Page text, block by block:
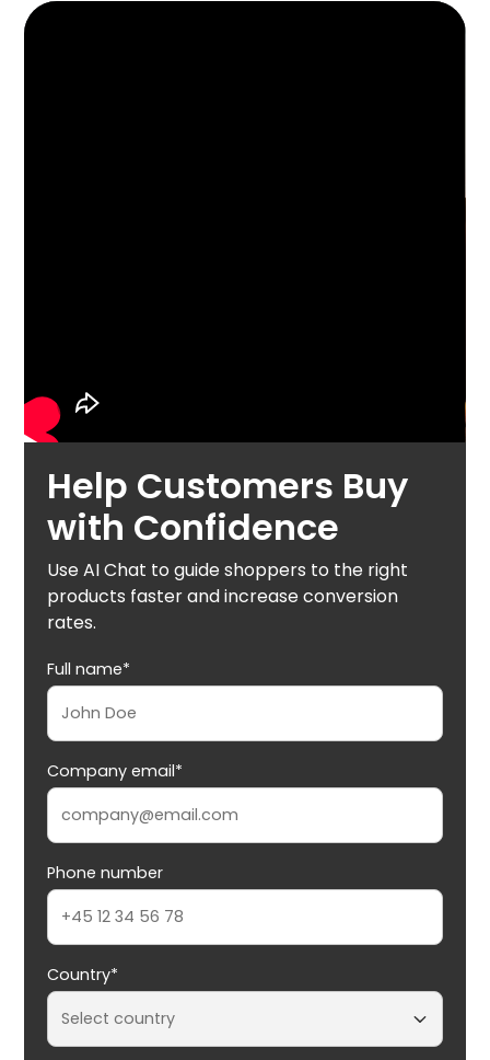
Help Customers Buy
with Confidence
Use AI Chat to guide shoppers to the right
products faster and increase conversion
rates.
Full name*
Company email*
Phone number
Country*